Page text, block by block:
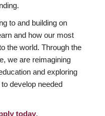
to and building on
and how our most
the world. Through the
we are reimagining
and exploring
develop needed
today.